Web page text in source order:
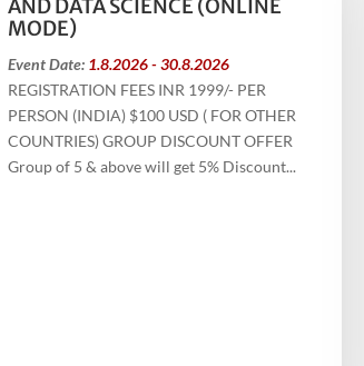
AND DATA SCIENCE (ONLINE
MODE)
Event Date: 1.8.2026 - 30.8.2026
REGISTRATION FEES INR 1999/- PER
PERSON (INDIA) $100 USD ( FOR OTHER
COUNTRIES) GROUP DISCOUNT OFFER
Group of 5 & above will get 5% Discount...